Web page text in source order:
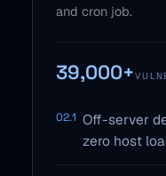
and cron job.
39,000+
02.1 Off-server
zero host